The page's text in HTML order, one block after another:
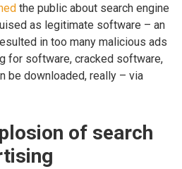
the public about search engine
as legitimate software – an
in too many malicious ads
for software, cracked software,
be downloaded, really – via
of search